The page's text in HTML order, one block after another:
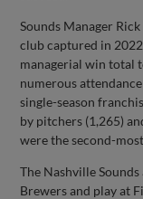
Sounds Manager
club captured in
managerial win total
numerous
single-season
by pitchers (1,265)
were the second-
The Nashville
Brewers and play at